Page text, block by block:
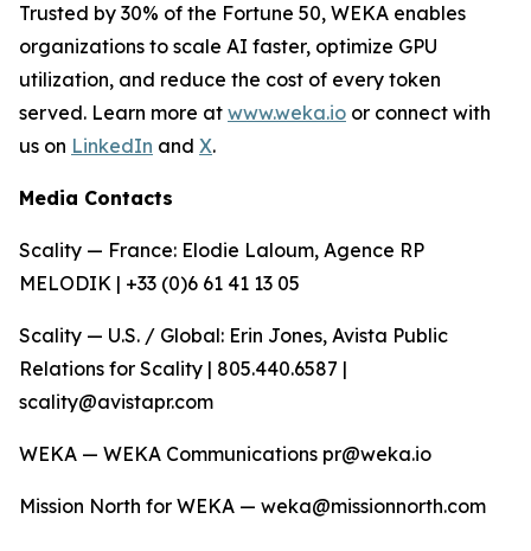
Trusted by 30% of the Fortune 50, WEKA enables
organizations to scale AI faster, optimize GPU
utilization, and reduce the cost of every token
served. Learn more at www.weka.io or connect with
us on LinkedIn and X.
Media Contacts
Scality — France: Elodie Laloum, Agence RP
MELODIK | +33 (0)6 61 41 13 05
Scality — U.S. / Global: Erin Jones, Avista Public
Relations for Scality | 805.440.6587 |
scality@avistapr.com
WEKA — WEKA Communications pr@weka.io
Mission North for WEKA — weka@missionnorth.com